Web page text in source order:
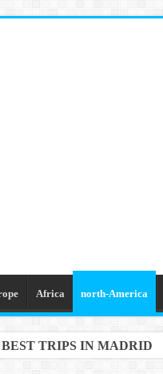
Africa north-America
BEST TRIPS IN MADRID